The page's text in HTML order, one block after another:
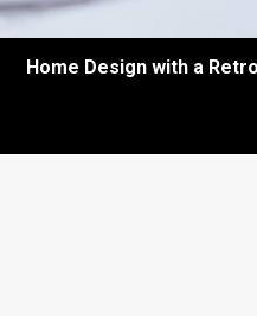
Home Design with a